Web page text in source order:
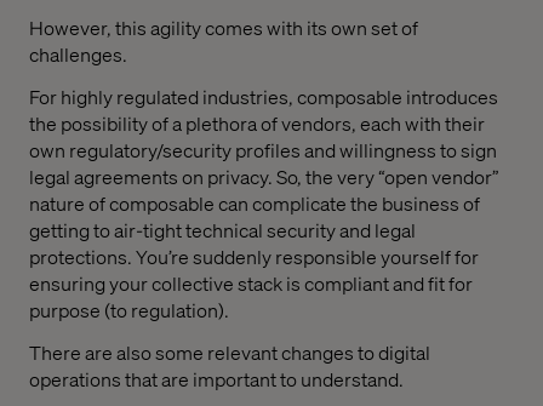
However, this agility comes with its own set of
challenges.
For highly regulated industries, composable introduces
the possibility of a plethora of vendors, each with their
own regulatory/security profiles and willingness to sign
legal agreements on privacy. So, the very “open vendor”
nature of composable can complicate the business of
getting to air-tight technical security and legal
protections. You’re suddenly responsible yourself for
ensuring your collective stack is compliant and fit for
purpose (to regulation).
There are also some relevant changes to digital
operations that are important to understand.